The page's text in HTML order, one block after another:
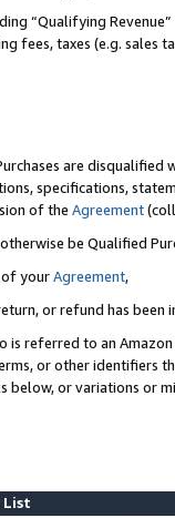
“Qualifying
fees, taxes (e.g. sales
are disqualified
specifications,
of the Agreement
be Qualified
of yourAgreement,
or refund has been
is referred to an
or other identifiers
or variations or
List